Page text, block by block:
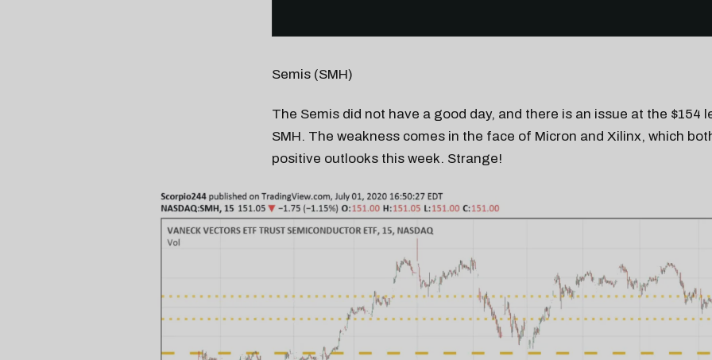
Semis (SMH)
The Semis did not have a good day, and there is an issue at the $154
SMH. The weakness comes in the face of Micron and Xilinx, which
positive outlooks this week. Strange!